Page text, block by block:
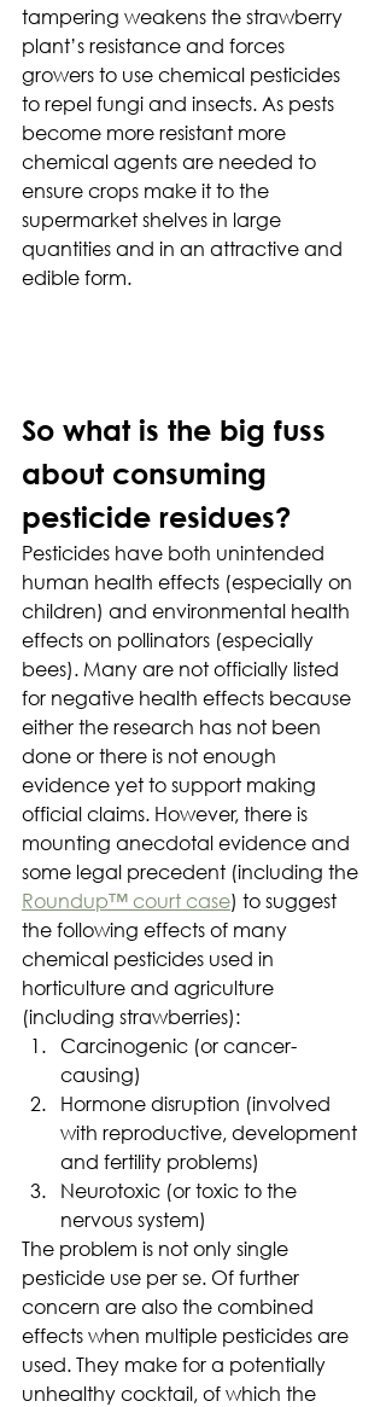
tampering weakens the strawberry
plant’s resistance and forces
growers to use chemical pesticides
to repel fungi and insects. As pests
become more resistant more
chemical agents are needed to
ensure crops make it to the
supermarket shelves in large
quantities and in an attractive and
edible form.
So what is the big fuss
about consuming
pesticide residues?
Pesticides have both unintended
human health effects (especially on
children) and environmental health
effects on pollinators (especially
bees). Many are not officially listed
for negative health effects because
either the research has not been
done or there is not enough
evidence yet to support making
official claims. However, there is
mounting anecdotal evidence and
some legal precedent (including the
Roundup™ court case) to suggest
the following effects of many
chemical pesticides used in
horticulture and agriculture
(including strawberries):
Carcinogenic (or cancer-
causing)
Hormone disruption (involved
with reproductive, development
and fertility problems)
Neurotoxic (or toxic to the
nervous system)
The problem is not only single
pesticide use per se. Of further
concern are also the combined
effects when multiple pesticides are
used. They make for a potentially
unhealthy cocktail, of which the